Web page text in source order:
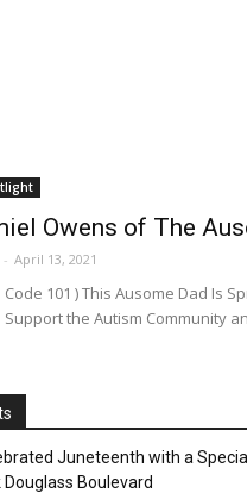
Owens of The
- April 13, 2021
Code 101 ) This Ausome Dad Is
the Autism Community
Juneteenth with a
Boulevard